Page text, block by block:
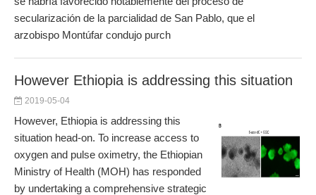
secularización de la parcialidad de San Pablo, que el
arzobispo Montúfar condujo purch
However Ethiopia is addressing this situation
2019-05-04
However, Ethiopia is addressing this
situation head-on. To increase access to
oxygen and pulse oximetry, the Ethiopian
Ministry of Health (MOH) has responded
by undertaking a comprehensive strategic